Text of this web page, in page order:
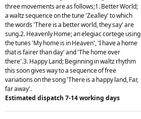
three movements are as follows;1. Better World;
a waltz sequence on the tune 'Zealley' to which
the words 'There is a better world, they say' are
sung.2. Heavenly Home; an elegiac cortege using
the tunes 'My home is in Heaven', 'I have a home
that is fairer than day' and 'The home over
there'.3. Happy Land; Beginning in waltz rhythm
this soon gives way to a sequence of free
variations on the song 'There is a happy land, Far,
far away'.
Estimated dispatch 7-14 working days